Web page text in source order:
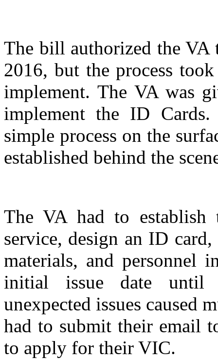
The bill authorized the VA
2016, but the process
implement. The VA was
implement the ID
simple process on the
established behind the
The VA had to establish
service, design an ID
materials, and personnel
initial issue date until
unexpected issues caused
had to submit their email
to apply for their VIC.